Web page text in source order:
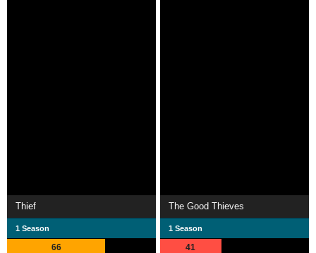
Thief
1 Season
66
The Good Thieves
1 Season
41